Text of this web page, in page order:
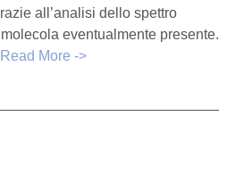
all’analisi dello spettro
eventualmente presente.
Read More ->